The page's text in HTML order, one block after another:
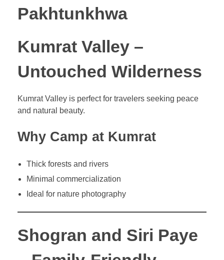
Pakhtunkhwa
Kumrat Valley –
Untouched Wilderness
Kumrat Valley is perfect for travelers seeking peace
and natural beauty.
Why Camp at Kumrat
Thick forests and rivers
Minimal commercialization
Ideal for nature photography
Shogran and Siri Paye